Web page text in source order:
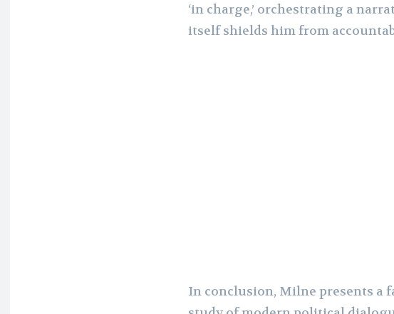
‘in charge,’ orchestrating a
itself shields him from
In conclusion, Milne presents a